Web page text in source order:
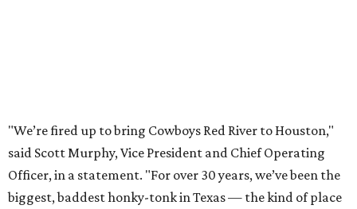
"We’re fired up to bring Cowboys Red River to Houston,"
said Scott Murphy, Vice President and Chief Operating
Officer, in a statement. "For over 30 years, we’ve been the
biggest, baddest honky-tonk in Texas — the kind of place